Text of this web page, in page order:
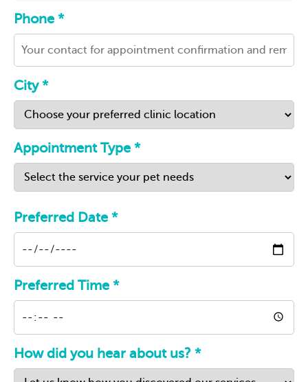
Phone *
City *
Appointment Type *
Preferred Date *
Preferred Time *
How did you hear about us? *